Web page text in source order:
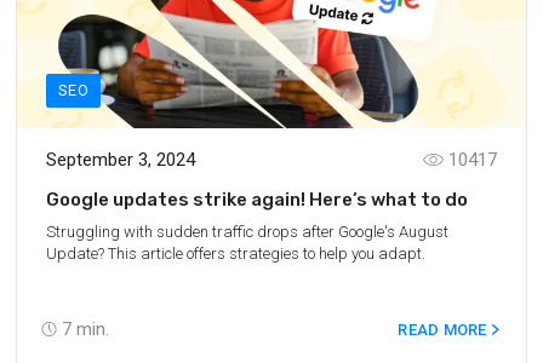
SEO
September 3, 2024
7 min.
10417
Google updates strike again! Here’s what to do
Struggling with sudden traffic drops after Google's August
Update? This article offers strategies to help you adapt.
READ MORE